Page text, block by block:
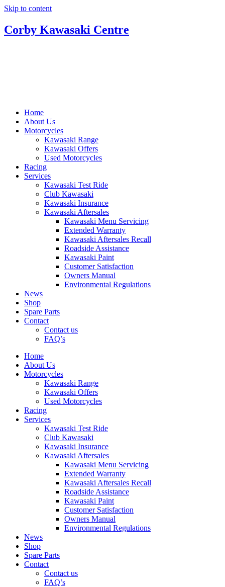
Skip to content
Corby Kawasaki Centre
Home
About Us
Motorcycles
Kawasaki Range
Kawasaki Offers
Used Motorcycles
Racing
Services
Kawasaki Test Ride
Club Kawasaki
Kawasaki Insurance
Kawasaki Aftersales
Kawasaki Menu Servicing
Extended Warranty
Kawasaki Aftersales Recall
Roadside Assistance
Kawasaki Paint
Customer Satisfaction
Owners Manual
Environmental Regulations
News
Shop
Spare Parts
Contact
Contact us
FAQ’s
Home
About Us
Motorcycles
Kawasaki Range
Kawasaki Offers
Used Motorcycles
Racing
Services
Kawasaki Test Ride
Club Kawasaki
Kawasaki Insurance
Kawasaki Aftersales
Kawasaki Menu Servicing
Extended Warranty
Kawasaki Aftersales Recall
Roadside Assistance
Kawasaki Paint
Customer Satisfaction
Owners Manual
Environmental Regulations
News
Shop
Spare Parts
Contact
Contact us
FAQ’s